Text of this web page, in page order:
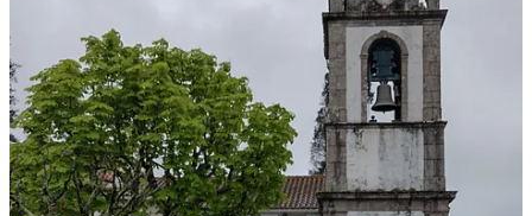
Tucked behind its ancient walls, Santar holds a secret: a mosaic of
gardens woven together by boxwood hedges, lush green terraces,
delicate rose bushes, and beautifully tended flowers and trees. These
gardens, cultivated for generations, were once well-kept family
nobility treasures, but over time, many had been neglected.
However, in 2013, Santar’s noble families, along with the Ibérico
Nogueira and Portugal Loureiro families (two of my ancestral
surnames), and theSantar Misericórdia
, launched a bold vision to
restore and connect them. That vision became theSantar Vila Jardim
project.